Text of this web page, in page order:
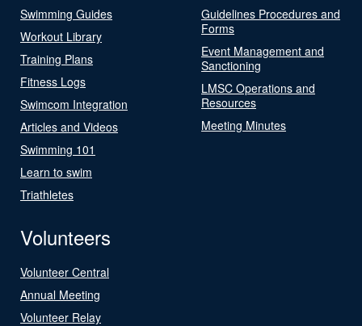
Swimming Guides
Workout Library
Training Plans
Fitness Logs
Swimcom Integration
Articles and Videos
Swimming 101
Learn to swim
Triathletes
Guidelines Procedures and
Forms
Event Management and
Sanctioning
LMSC Operations and
Resources
Meeting Minutes
Volunteers
Volunteer Central
Annual Meeting
Volunteer Relay